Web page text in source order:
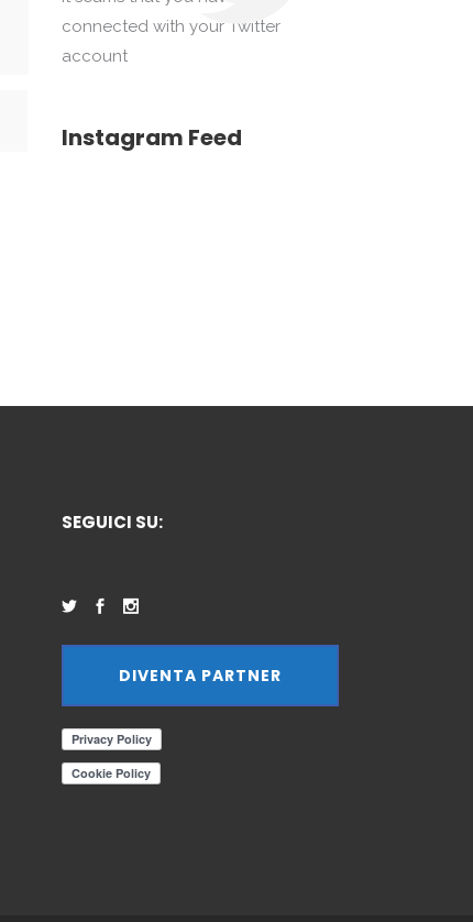
connected with your Twitter
account
Instagram Feed
SEGUICI SU:
DIVENTA PARTNER